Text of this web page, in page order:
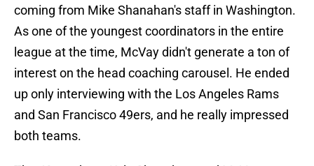
coming from Mike Shanahan's staff in Washington.
As one of the youngest coordinators in the entire
league at the time, McVay didn't generate a ton of
interest on the head coaching carousel. He ended
up only interviewing with the Los Angeles Rams
and San Francisco 49ers, and he really impressed
both teams.